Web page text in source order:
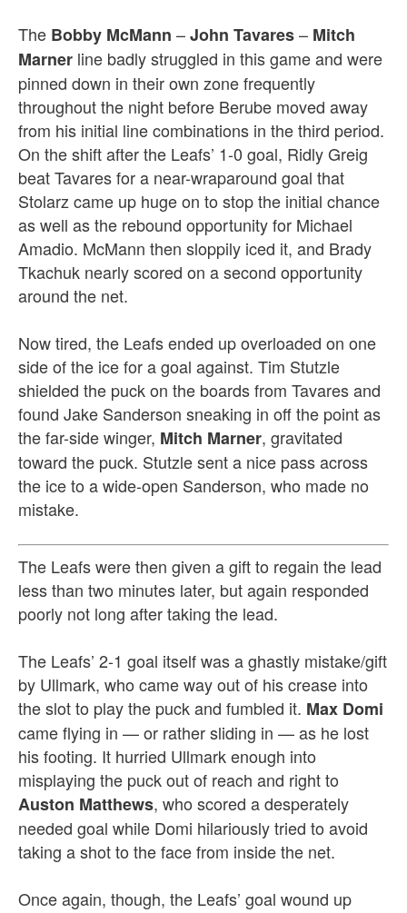
The Bobby McMann –John Tavares– Mitch
Marner line badly struggled in this game and were
pinned down in their own zone frequently
throughout the night before Berube moved away
from his initial line combinations in the third period.
On the shift after the Leafs’ 1-0 goal, Ridly Greig
beat Tavares for a near-wraparound goal that
Stolarz came up huge on to stop the initial chance
as well as the rebound opportunity for Michael
Amadio. McMann then sloppily iced it, and Brady
Tkachuk nearly scored on a second opportunity
around the net.
Now tired, the Leafs ended up overloaded on one
side of the ice for a goal against. Tim Stutzle
shielded the puck on the boards from Tavares and
found Jake Sanderson sneaking in off the point as
the far-side winger, Mitch Marner, gravitated
toward the puck. Stutzle sent a nice pass across
the ice to a wide-open Sanderson, who made no
mistake.
The Leafs were then given a gift to regain the lead
less than two minutes later, but again responded
poorly not long after taking the lead.
The Leafs’ 2-1 goal itself was a ghastly mistake/gift
by Ullmark, who came way out of his crease into
the slot to play the puck and fumbled it. Max Domi
came flying in — or rather sliding in — as he lost
his footing. It hurried Ullmark enough into
misplaying the puck out of reach and right to
Auston Matthews, who scored a desperately
needed goal while Domi hilariously tried to avoid
taking a shot to the face from inside the net.
Once again, though, the Leafs’ goal wound up